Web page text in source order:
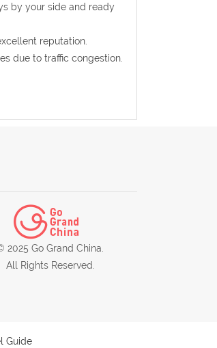
by your side and ready
reputation.
due to traffic congestion.
2025 Go Grand China.
All Rights Reserved.
Guide